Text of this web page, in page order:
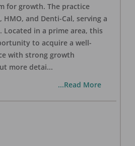
for growth. The practice
HMO, and Denti-Cal, serving a
Located in a prime area, this
to acquire a well-
with strong growth
more detai...
...Read More